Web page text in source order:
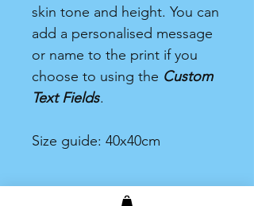
skin tone and height. You can
add a personalised message
or name to the print if you
choose to using the Custom
Text Fields.
Size guide: 40x40cm